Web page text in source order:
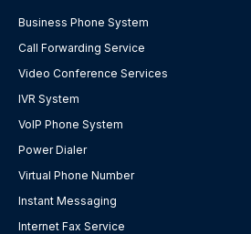
Business Phone System
Call Forwarding Service
Video Conference Services
IVR System
VoIP Phone System
Power Dialer
Virtual Phone Number
Instant Messaging
Internet Fax Service